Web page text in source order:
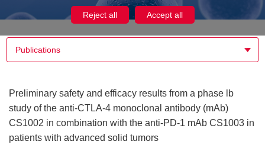
Publications
Preliminary safety and efficacy results from a phase lb
study of the anti-CTLA-4 monoclonal antibody (mAb)
CS1002 in combination with the anti-PD-1 mAb CS1003 in
patients with advanced solid tumors
Reject all Accept all